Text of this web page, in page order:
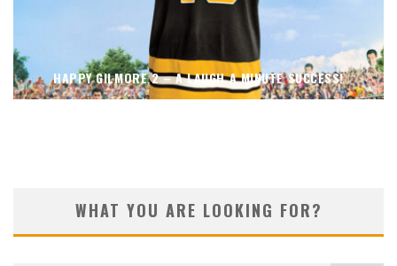
HAPPY GILMORE 2 – A LAUGH A MINUTE SUCCESS!
WHAT YOU ARE LOOKING FOR?